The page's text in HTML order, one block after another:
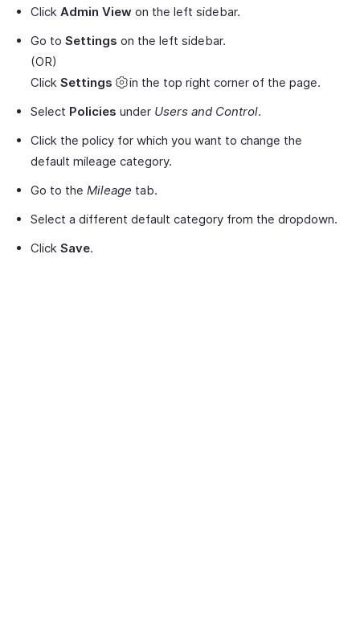
Click Admin View on the left sidebar.
Go to Settings on the left sidebar.
(OR)
Click Settings
in the top right corner of the page.
Select Policies under Users and Control.
Click the policy for which you want to change the
default mileage category.
Go to the Mileage tab.
Select a different default category from the dropdown.
Click Save.